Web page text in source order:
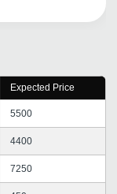
Expected Price
5500
4400
7250